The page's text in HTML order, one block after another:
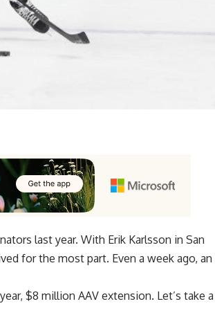
last year. With Erik Karlsson in San
for the most part. Even a week ago, an
$8 million AAV extension. Let’s take a